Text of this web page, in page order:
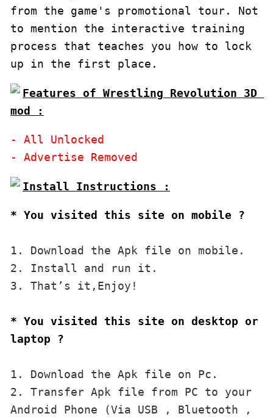
from the game's promotional tour. Not
to mention the interactive training
process that teaches you how to lock
Features of Wrestling Revolution 3D
mod :
- All Unlocked
* You visited this site on mobile ?
1. Download the Apk file on mobile.
2. Install and run it.
3. That’s it,Enjoy!
* You visited this site on desktop or
laptop ?
1. Download the Apk file on Pc.
2. Transfer Apk file from PC to your
Android Phone (Via USB , Bluetooth ,